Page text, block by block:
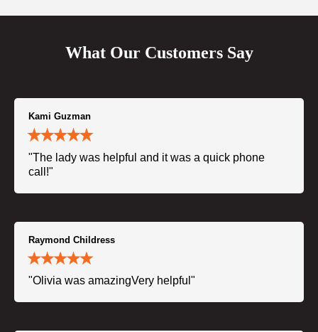
What Our Customers Say
Kami Guzman
"The lady was helpful and it was a quick phone
call!"
Raymond Childress
"Olivia was amazingVery helpful"